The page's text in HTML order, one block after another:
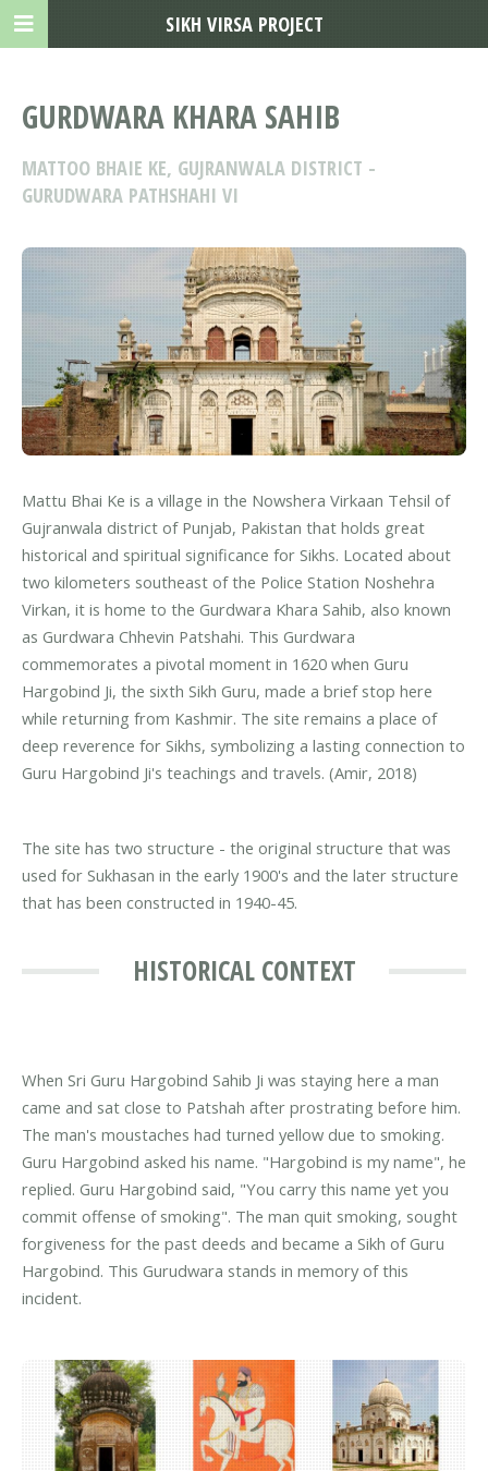
GURDWARA KHARA SAHIB
MATTOO BHAIE KE, GUJRANWALA DISTRICT -
GURUDWARA PATHSHAHI VI
Mattu Bhai Ke is a village in the Nowshera Virkaan Tehsil of
Gujranwala district of Punjab, Pakistan that holds great
historical and spiritual significance for Sikhs. Located about
two kilometers southeast of the Police Station Noshehra
Virkan, it is home to the Gurdwara Khara Sahib, also known
as Gurdwara Chhevin Patshahi. This Gurdwara
commemorates a pivotal moment in 1620 when Guru
Hargobind Ji, the sixth Sikh Guru, made a brief stop here
while returning from Kashmir. The site remains a place of
deep reverence for Sikhs, symbolizing a lasting connection to
Guru Hargobind Ji's teachings and travels. (Amir, 2018)
The site has two structure - the original structure that was
used for Sukhasan in the early 1900's and the later structure
that has been constructed in 1940-45.
HISTORICAL CONTEXT
When Sri Guru Hargobind Sahib Ji was staying here a man
came and sat close to Patshah after prostrating before him.
The man's moustaches had turned yellow due to smoking.
Guru Hargobind asked his name. "Hargobind is my name", he
replied. Guru Hargobind said, "You carry this name yet you
commit offense of smoking". The man quit smoking, sought
forgiveness for the past deeds and became a Sikh of Guru
Hargobind. This Gurudwara stands in memory of this
incident.
SIKH VIRSA PROJECT